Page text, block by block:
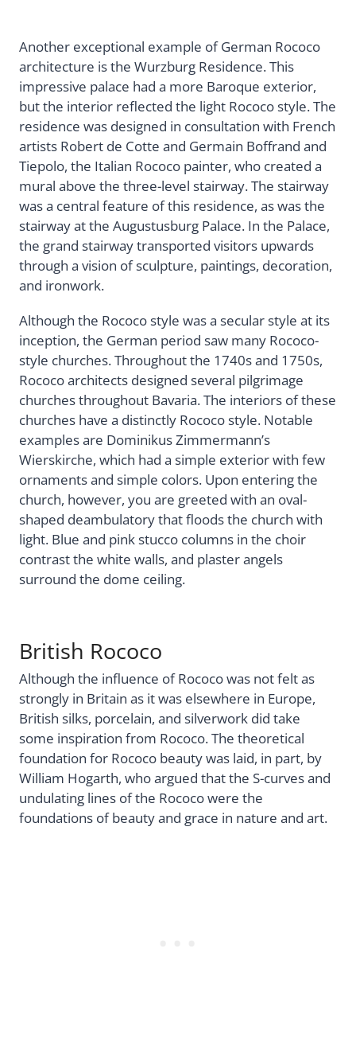
Another exceptional example of German Rococo
architecture is the Wurzburg Residence. This
impressive palace had a more Baroque exterior,
but the interior reflected the light Rococo style. The
residence was designed in consultation with French
artists Robert de Cotte and Germain Boffrand and
Tiepolo, the Italian Rococo painter, who created a
mural above the three-level stairway. The stairway
was a central feature of this residence, as was the
stairway at the Augustusburg Palace. In the Palace,
the grand stairway transported visitors upwards
through a vision of sculpture, paintings, decoration,
and ironwork.
Although the Rococo style was a secular style at its
inception, the German period saw many Rococo-
style churches. Throughout the 1740s and 1750s,
Rococo architects designed several pilgrimage
churches throughout Bavaria. The interiors of these
churches have a distinctly Rococo style. Notable
examples are Dominikus Zimmermann’s
Wierskirche, which had a simple exterior with few
ornaments and simple colors. Upon entering the
church, however, you are greeted with an oval-
shaped deambulatory that floods the church with
light. Blue and pink stucco columns in the choir
contrast the white walls, and plaster angels
surround the dome ceiling.
British Rococo
Although the influence of Rococo was not felt as
strongly in Britain as it was elsewhere in Europe,
British silks, porcelain, and silverwork did take
some inspiration from Rococo. The theoretical
foundation for Rococo beauty was laid, in part, by
William Hogarth, who argued that the S-curves and
undulating lines of the Rococo were the
foundations of beauty and grace in nature and art.